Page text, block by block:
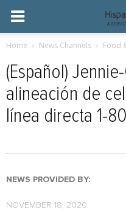
Home News Channels Food
(Español)
alineación de
línea directa 1-
NEWS PROVIDED BY:
NOVEMBER 18, 2020